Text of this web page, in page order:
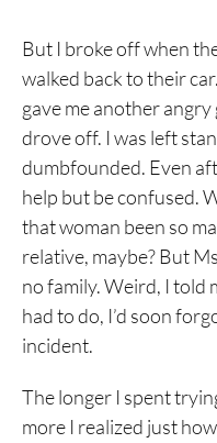
But I broke off when
walked back to their
gave me another
drove off. I was left
dumbfounded. Even
help but be confused.
that woman been so
relative, maybe? But
no family. Weird, I told
had to do, I’d soon
incident.
The longer I spent
more I realized just